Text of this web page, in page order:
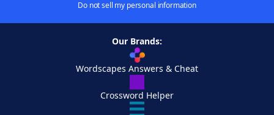
Do not sell my personal information
Our Brands:
Wordscapes Answers & Cheat
Crossword Helper